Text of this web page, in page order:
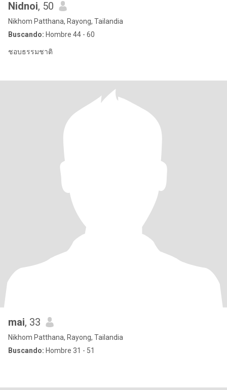
Nidnoi, 50
Nikhom Patthana, Rayong, Tailandia
Buscando: Hombre 44 - 60
ชอบธรรมชาติ
mai, 33
Nikhom Patthana, Rayong, Tailandia
Buscando: Hombre 31 - 51